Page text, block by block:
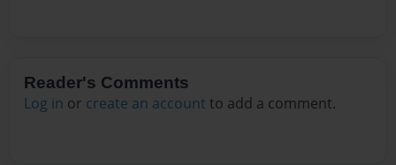
Reader's Comments
Log in or create an account to add a comment.